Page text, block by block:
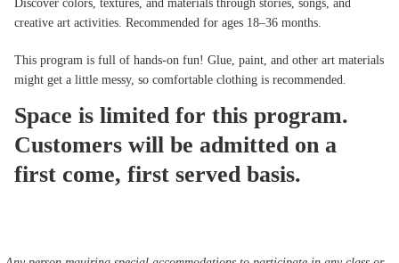
Discover colors, textures, and materials through stories, songs, and
creative art activities. Recommended for ages 18–36 months.
This program is full of hands-on fun! Glue, paint, and other art materials
might get a little messy, so comfortable clothing is recommended.
Space is limited for this program.
Customers will be admitted on a
first come, first served basis.